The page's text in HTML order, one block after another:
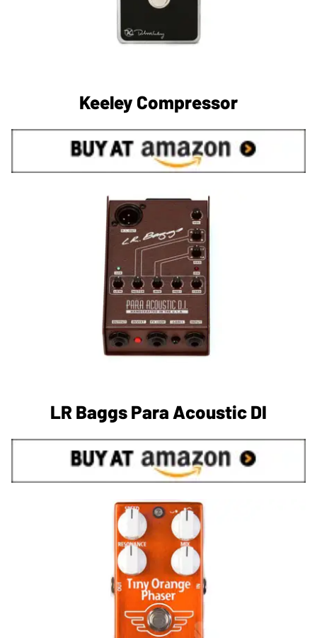
Keeley Compressor
LR Baggs Para Acoustic DI